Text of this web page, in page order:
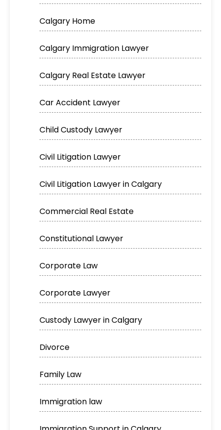
Calgary Home
Calgary Immigration Lawyer
Calgary Real Estate Lawyer
Car Accident Lawyer
Child Custody Lawyer
Civil Litigation Lawyer
Civil Litigation Lawyer in Calgary
Commercial Real Estate
Constitutional Lawyer
Corporate Law
Corporate Lawyer
Custody Lawyer in Calgary
Divorce
Family Law
Immigration law